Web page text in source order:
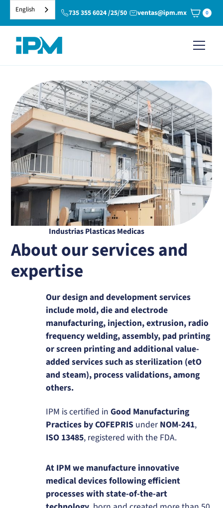
735 355 6024 /25/50 ventas@ipm.mx 0
Industrias Plasticas Medicas
About our services and
expertise
Our design and development services
include mold, die and electrode
manufacturing, injection, extrusion, radio
frequency welding, assembly, pad printing
or screen printing and additional value-
added services such as sterilization (etO
and steam), process validations, among
others.
IPM is certified inGood Manufacturing
Practices by COFEPRIS under NOM-241,
ISO 13485, registered with the FDA.
At IPM we manufacture innovative
medical devices following efficient
processes with state-of-the-art
English